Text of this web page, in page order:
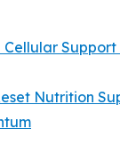
Cellular
Nutrition